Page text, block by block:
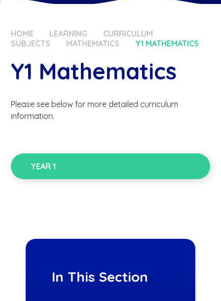
HOME LEARNING
CURRICULUM
SUBJECTS
MATHEMATICS Y1 MATHEMATICS
Y1 Mathematics
Please see below for more detailed curriculum
information.
YEAR 1
In This Section